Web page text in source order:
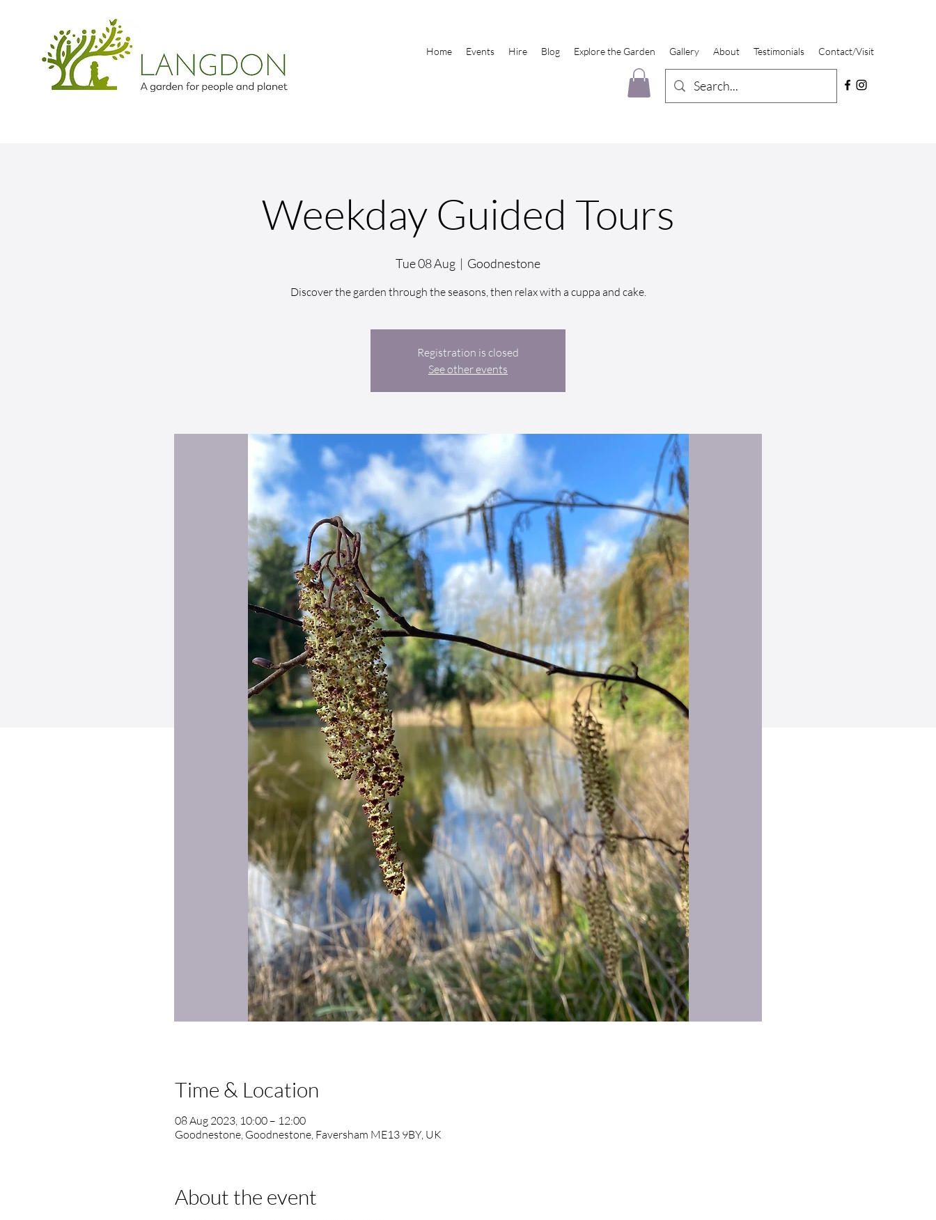
Home Events Hire Blog Explore the Garden Gallery About Testimonials Contact/Visit
Weekday Guided Tours
Tue 08 Aug
  |
Goodnestone
Discover the garden through the seasons, then relax with a cuppa and cake.
Registration is closed
See other events
Time & Location
08 Aug 2023, 10:00 – 12:00
Goodnestone, Goodnestone, Faversham ME13 9BY, UK
About the event